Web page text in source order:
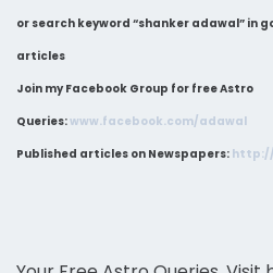
or search keyword “shanker adawal” in
articles
Join my Facebook Group for free Astro
Queries:www.facebook.com/adawal
Published articles on Newspapers: